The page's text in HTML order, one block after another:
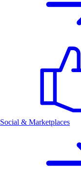
Social & Marketplaces